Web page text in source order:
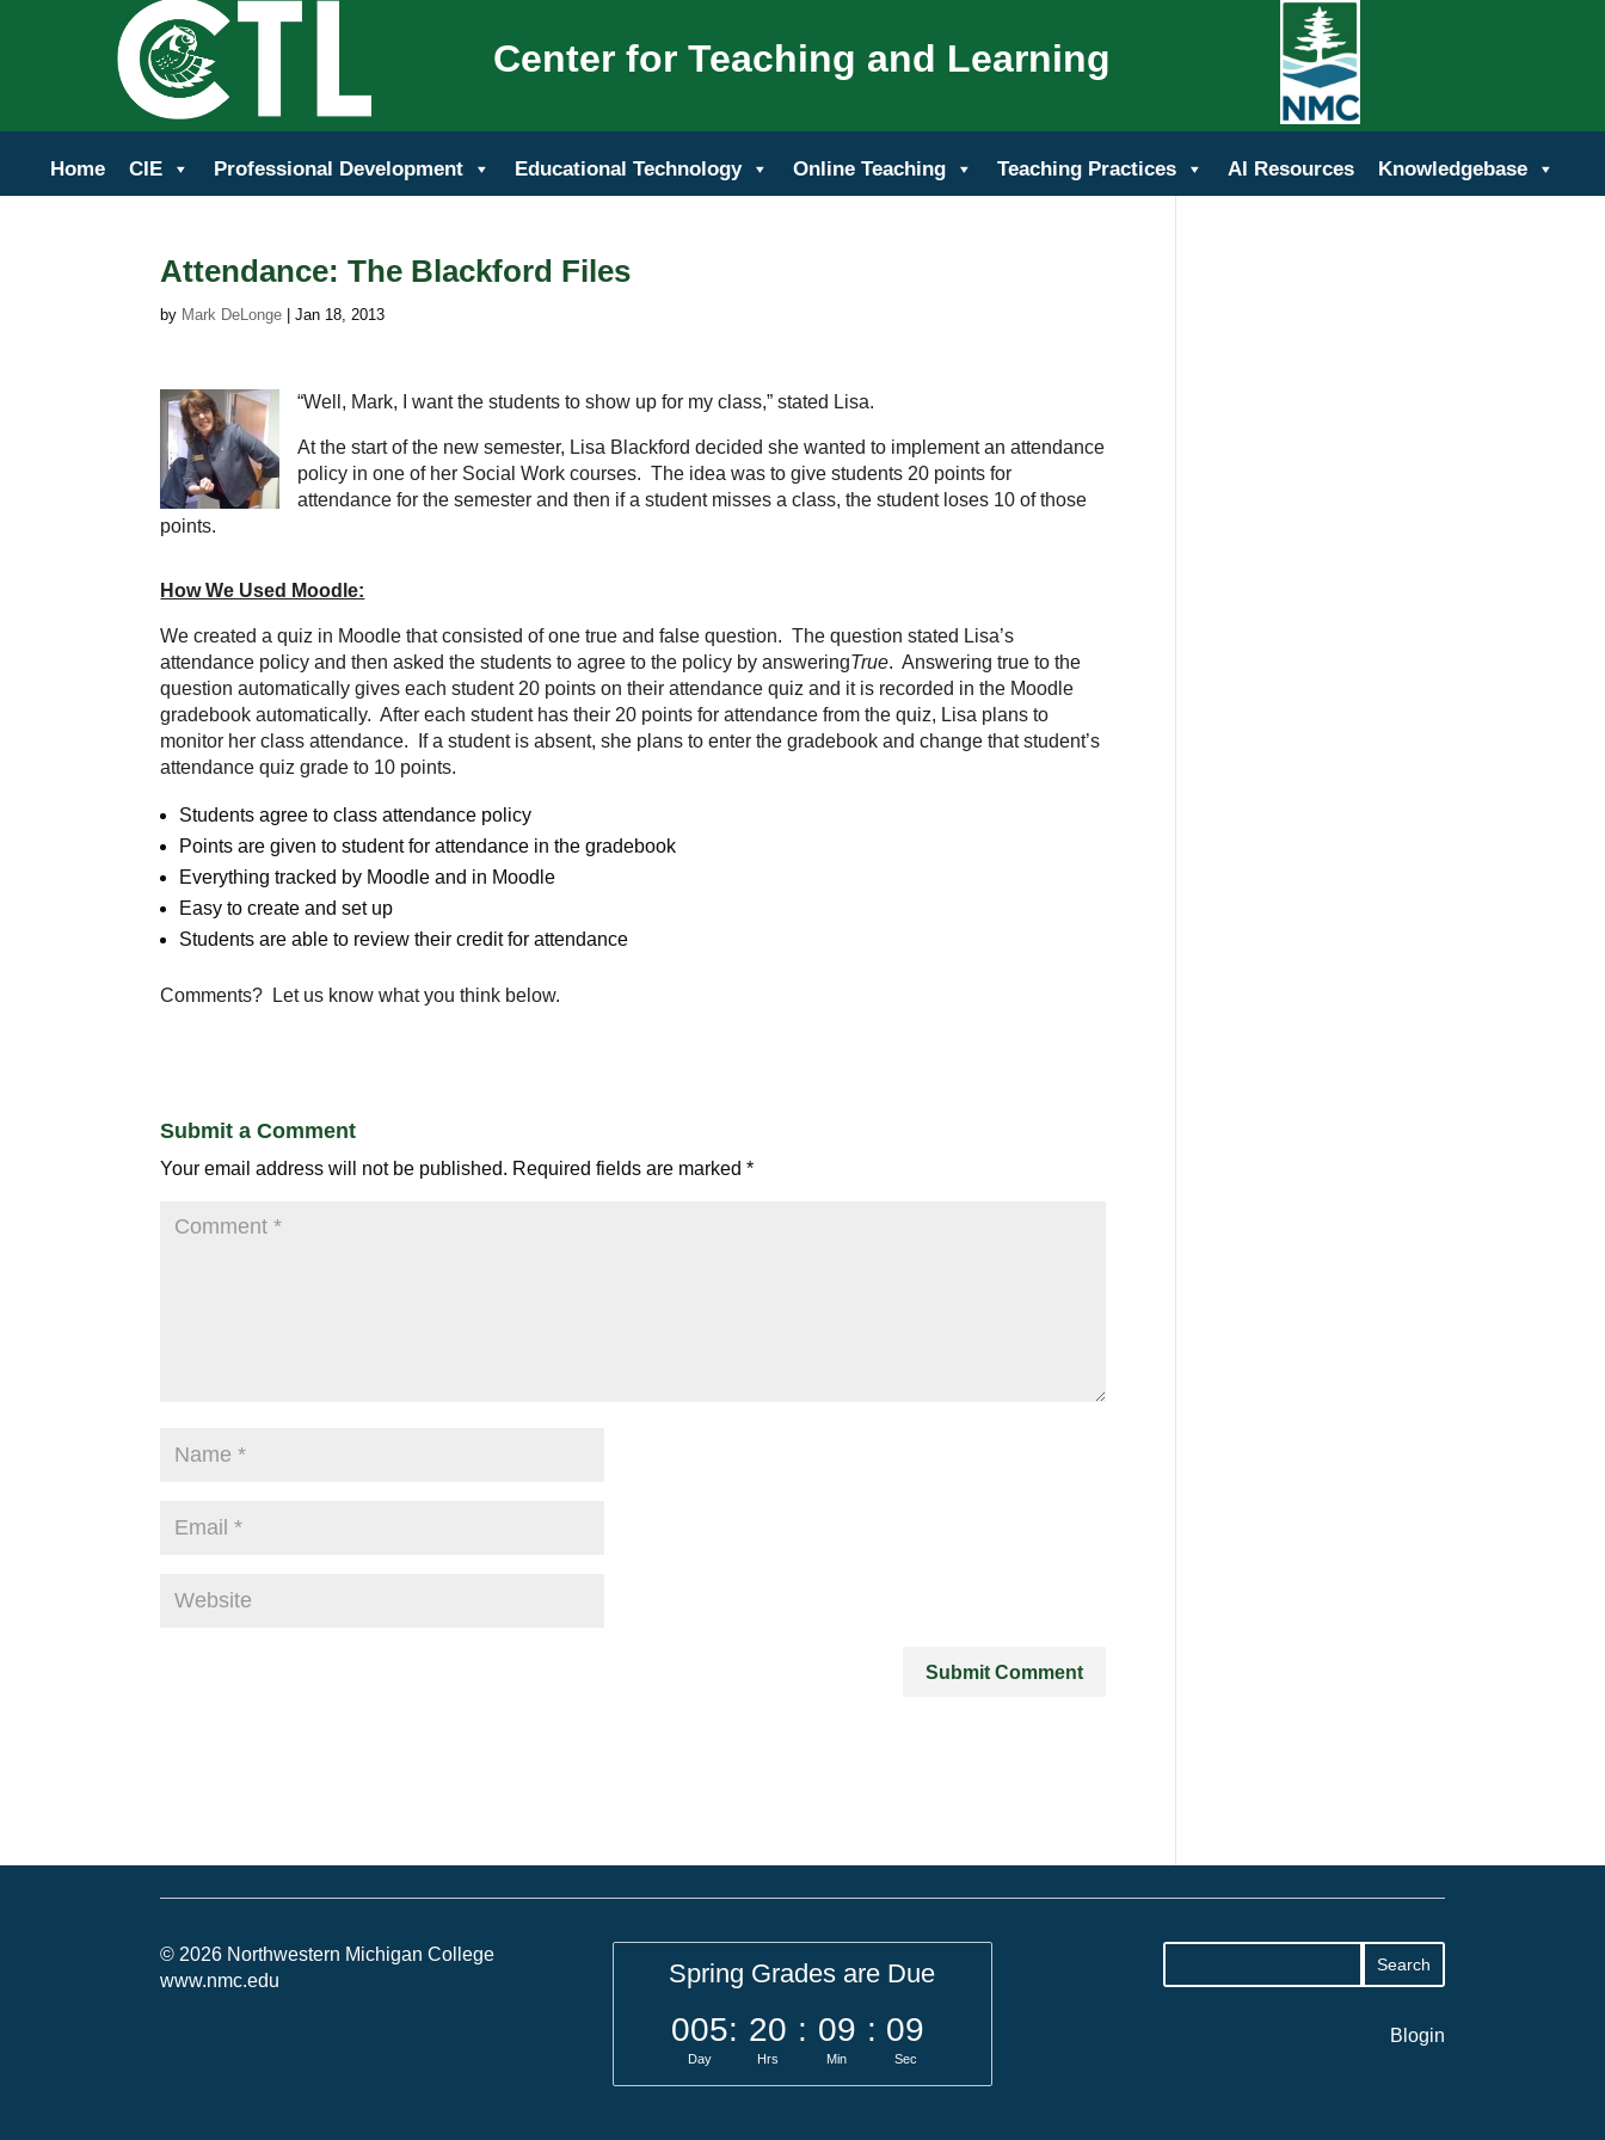
Center for Teaching and Learning
Home CIE Professional Development Educational Technology Online Teaching Teaching Practices AI Resources Knowledgebase
Attendance: The Blackford Files
by Mark DeLonge |Jan 18, 2013
“Well, Mark, I want the students to show up for my class,” stated Lisa.
At the start of the new semester, Lisa Blackford decided she wanted to implement an attendance
policy in one of her Social Work courses. The idea was to give students 20 points for
attendance for the semester and then if a student misses a class, the student loses 10 of those
points.
How We Used Moodle:
We created a quiz in Moodle that consisted of one true and false question. The question stated Lisa’s
attendance policy and then asked the students to agree to the policy by answeringTrue. Answering true to the
question automatically gives each student 20 points on their attendance quiz and it is recorded in the Moodle
gradebook automatically. After each student has their 20 points for attendance from the quiz, Lisa plans to
monitor her class attendance. If a student is absent, she plans to enter the gradebook and change that student’s
attendance quiz grade to 10 points.
Students agree to class attendance policy
Points are given to student for attendance in the gradebook
Everything tracked by Moodle and in Moodle
Easy to create and set up
Students are able to review their credit for attendance
Comments? Let us know what you think below.
Submit a Comment
Your email address will not be published. Required fields are marked*
© 2026 Northwestern Michigan College
www.nmc.edu
Spring Grades are Due
005
Day
: 20
Hrs
: 09
Min
: 09
Sec
Blogin